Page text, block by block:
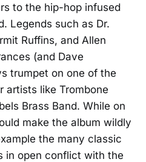
to the hip-hop infused
Legends such as Dr.
Ruffins, and Allen
(and Dave
trumpet on one of the
artists like Trombone
Brass Band. While on
make the album wildly
the many classic
in open conflict with the